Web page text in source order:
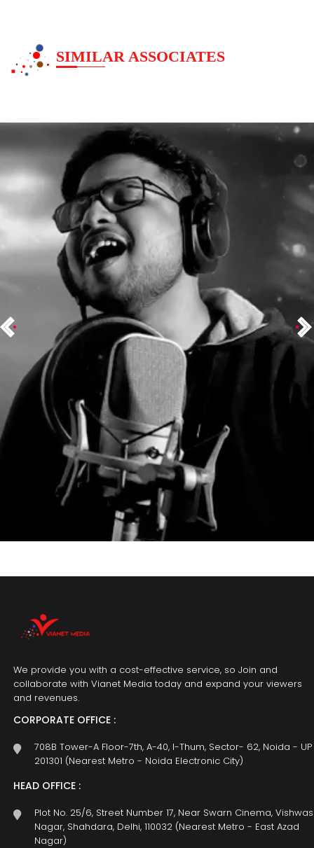
SIMILAR ASSOCIATES
We provide you with a cost-effective service, so Join and
collaborate with Vianet Media today and expand your viewers
and revenues.
CORPORATE OFFICE :
708B Tower-A Floor-7th, A-40, I-Thum, Sector- 62, Noida - UP
201301 (Nearest Metro - Noida Electronic City)
HEAD OFFICE :
Plot No. 25/6, Street Number 17, Near Swarn Cinema, Vishwas
Nagar, Shahdara, Delhi, 110032 (Nearest Metro - East Azad
Nagar)